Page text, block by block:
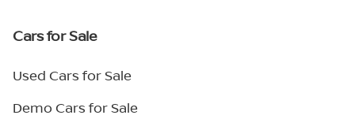
Cars for Sale
Used Cars for Sale
Demo Cars for Sale